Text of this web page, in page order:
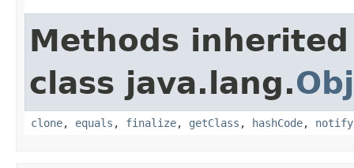
Methods
class java.lang.
clone, equals , finalize, getClass , hashCode, notify